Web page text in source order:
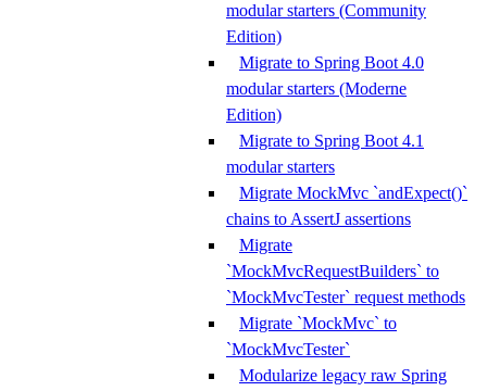
modular starters (Community
Edition)
Migrate to Spring Boot 4.0
modular starters (Moderne
Edition)
Migrate to Spring Boot 4.1
modular starters
Migrate MockMvc `andExpect()`
chains to AssertJ assertions
Migrate
`MockMvcRequestBuilders` to
`MockMvcTester` request methods
Migrate `MockMvc` to
`MockMvcTester`
Modularize legacy raw Spring